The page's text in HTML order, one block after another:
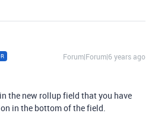
Forum|Forum|6 years ago
the new rollup field that you have
in the bottom of the field.